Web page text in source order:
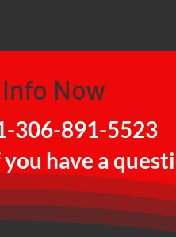
Now
306-891-5523
you have a